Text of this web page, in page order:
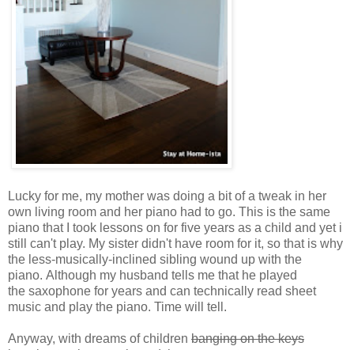
Lucky for me, my mother was doing a bit of a tweak in her
own living room and her piano had to go. This is the same
piano that I took lessons on for five years as a child and yet i
still can't play. My sister didn't have room for it, so that is why
the less-musically-inclined sibling wound up with the
piano. Although my husband tells me that he played
the saxophone for years and can technically read sheet
music and play the piano. Time will tell.
Anyway, with dreams of children banging on the keys